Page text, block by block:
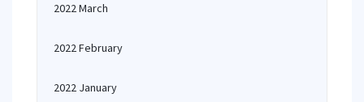
2022 March
2022 February
2022 January